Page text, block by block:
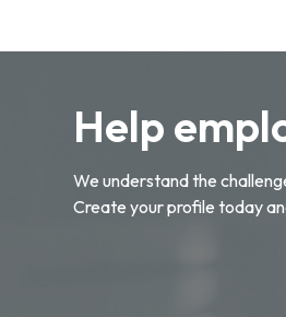
Help
We understand the
Create your profile today